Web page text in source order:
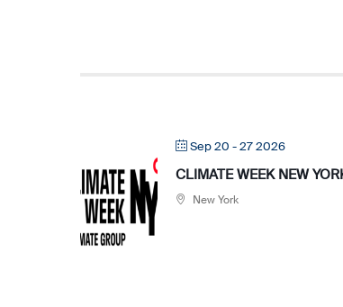
Sep 20 - 27 2026
CLIMATE WEEK NEW
New York